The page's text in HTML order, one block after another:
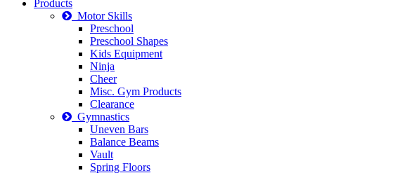
Products
Motor Skills
Preschool
Preschool Shapes
Kids Equipment
Ninja
Cheer
Misc. Gym Products
Clearance
Gymnastics
Uneven Bars
Balance Beams
Vault
Spring Floors